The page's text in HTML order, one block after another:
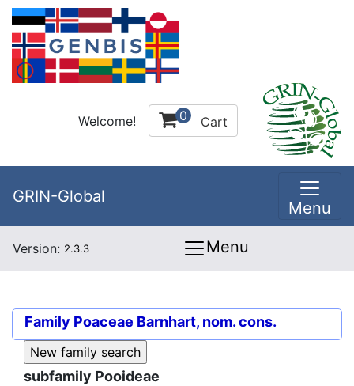
Welcome! 0 Cart
GRIN-Global
Menu
Version: 2.3.3 Menu
Family Poaceae Barnhart, nom. cons.
subfamily Pooideae